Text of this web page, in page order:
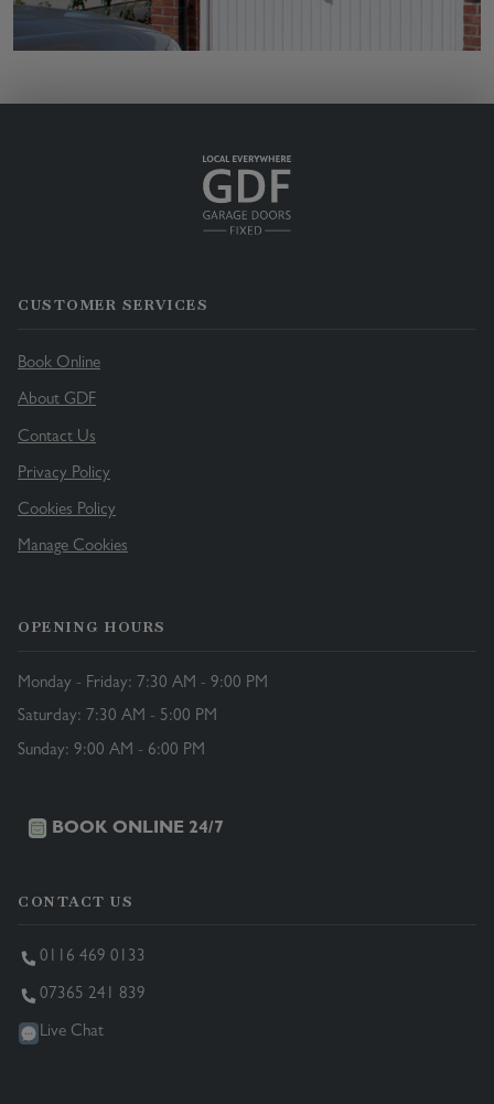
CUSTOMER SERVICES
Book Online
About GDF
Contact Us
Privacy Policy
Cookies Policy
Manage Cookies
OPENING HOURS
Monday - Friday: 7:30 AM - 9:00 PM
Saturday: 7:30 AM - 5:00 PM
Sunday: 9:00 AM - 6:00 PM
BOOK ONLINE 24/7
CONTACT US
0116 469 0133
07365 241 839
Live Chat